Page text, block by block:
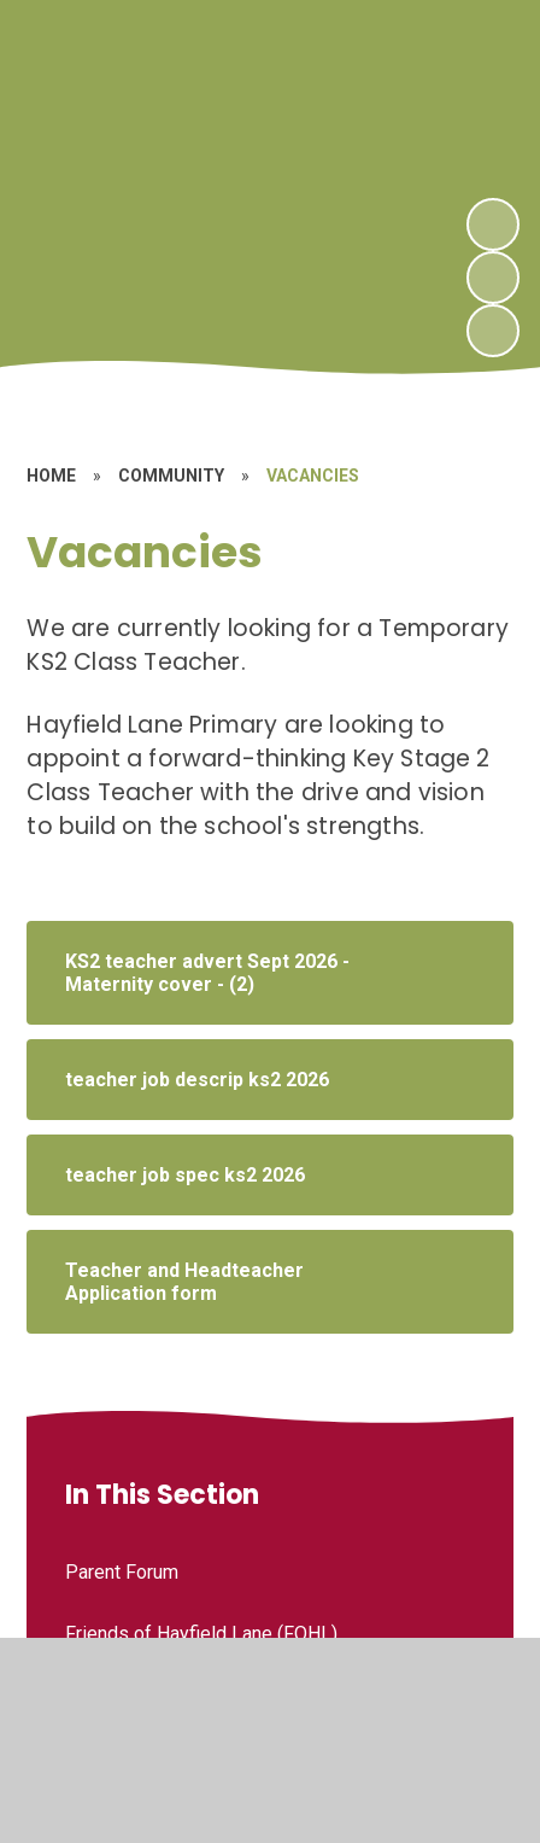
HOME » COMMUNITY » VACANCIES
Vacancies
We are currently looking for a Temporary
KS2 Class Teacher.
Hayfield Lane Primary are looking to
appoint a forward-thinking Key Stage 2
Class Teacher with the drive and vision
to build on the school's strengths.
KS2 teacher advert Sept 2026 -
Maternity cover - (2)
teacher job descrip ks2 2026
teacher job spec ks2 2026
Teacher and Headteacher
Application form
In This Section
Parent Forum
Friends of Hayfield Lane (FOHL)​​​​​​​